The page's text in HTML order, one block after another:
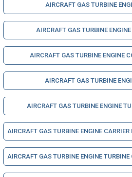
AIRCRAFT GAS TURBINE
AIRCRAFT GAS TURBINE
AIRCRAFT GAS TURBINE ENGINE
AIRCRAFT GAS TURBINE
AIRCRAFT GAS TURBINE ENGINE
AIRCRAFT GAS TURBINE ENGINE
AIRCRAFT GAS TURBINE ENGINE